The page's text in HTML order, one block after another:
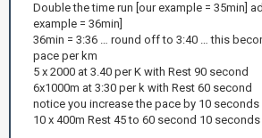
Double the time run [our example = 35min]
example = 36min]
36min = 3:36 … round off to 3:40 … this
pace per km
5 x 2000 at 3.40 per K with Rest 90 second
6x1000m at 3:30 per k with Rest 60 second
notice you increase the pace by 10 seconds
10 x 400m Rest 45 to 60 second 10